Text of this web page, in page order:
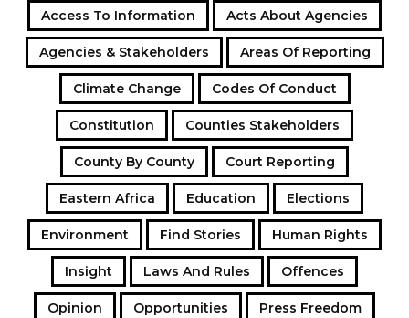
Access To Information Acts About Agencies
Agencies & Stakeholders Areas Of Reporting
Climate Change Codes Of Conduct
Constitution Counties Stakeholders
County By County Court Reporting
Eastern Africa Education Elections
Environment Find Stories Human Rights
Insight Laws And Rules Offences
Opinion Opportunities Press Freedom